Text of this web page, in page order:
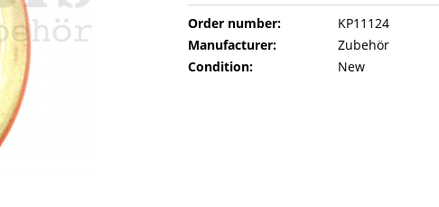
Order number:
KP11124
Manufacturer:
Zubehör
Condition:
New